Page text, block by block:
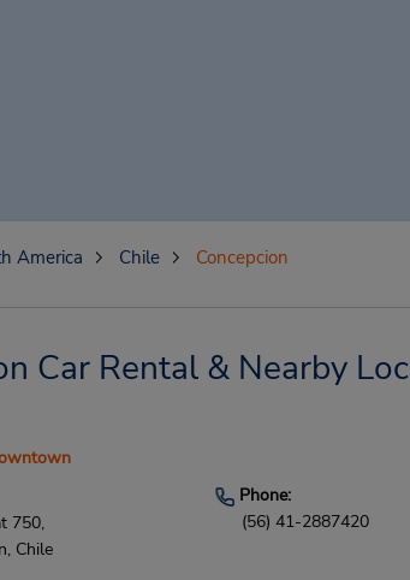
America Chile Concepcion
Car Rental & Nearby
750,
Chile
Phone:
(56) 41-2887420